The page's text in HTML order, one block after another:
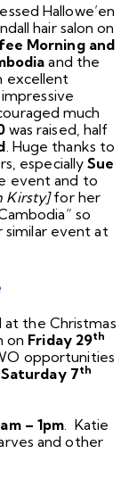
Hallowe’en
hair salon on
Morning and
and the
excellent
much
was raised, half
. Huge thanks to
especiallySue
event and to
Kirsty]for her
so
similar event at
at the Christmas
on Friday 29th
opportunities
Saturday 7th
– 1pm. Katie
and other